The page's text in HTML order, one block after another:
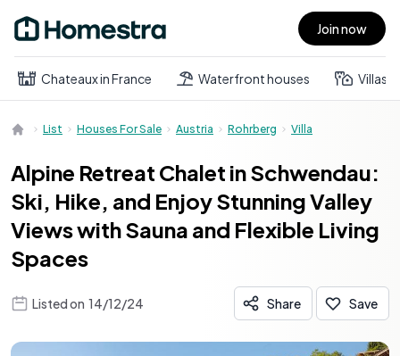
Open main menu Join now
Chateaux in France Waterfront houses Villas
List Houses For Sale Austria Rohrberg Villa
Alpine Retreat Chalet in Schwendau:
Ski, Hike, and Enjoy Stunning Valley
Views with Sauna and Flexible Living
Spaces
Listed on 14/12/24 Share Save